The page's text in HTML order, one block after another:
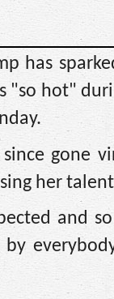
has
"so hot"
gone
her
and